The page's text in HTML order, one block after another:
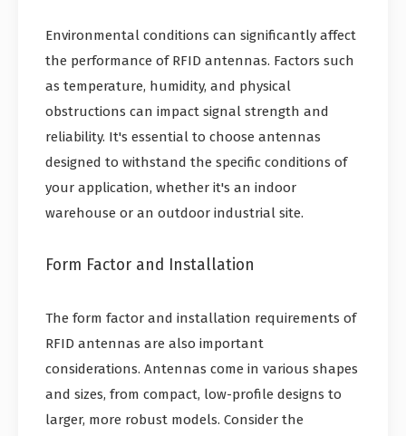
Environmental conditions can significantly affect
the performance of RFID antennas. Factors such
as temperature, humidity, and physical
obstructions can impact signal strength and
reliability. It's essential to choose antennas
designed to withstand the specific conditions of
your application, whether it's an indoor
warehouse or an outdoor industrial site.
Form Factor and Installation
The form factor and installation requirements of
RFID antennas are also important
considerations. Antennas come in various shapes
and sizes, from compact, low-profile designs to
larger, more robust models. Consider the